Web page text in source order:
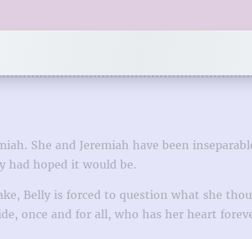
She and Jeremiah have been
had hoped it would be.
Belly is forced to question what she
once and for all, who has her heart